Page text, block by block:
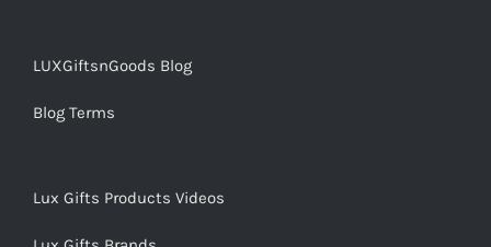
LUXGiftsnGoods Blog
Blog Terms
Lux Gifts Products Videos